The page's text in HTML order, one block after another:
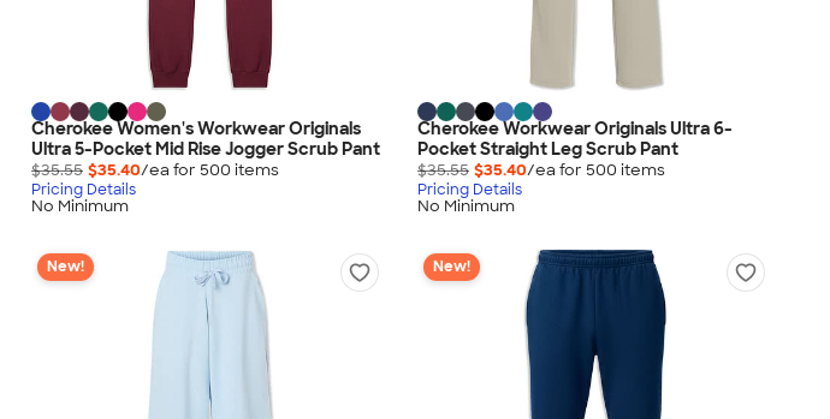
Cherokee Women's Workwear Originals
Ultra 5-Pocket Mid Rise Jogger Scrub Pant
$35.55 $35.40/ea for 500 items
Pricing Details
No Minimum
Cherokee Workwear Originals Ultra 6-
Pocket Straight Leg Scrub Pant
$35.55 $35.40/ea for 500 items
Pricing Details
No Minimum
New! New!